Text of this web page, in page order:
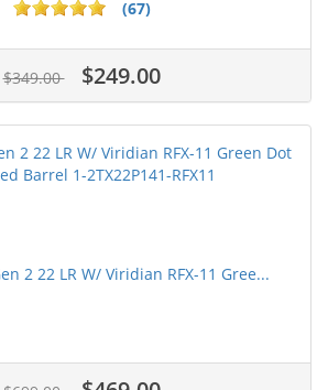
(67)
$349.00 $249.00
2 22 LR W/ Viridian RFX-11 Gree...